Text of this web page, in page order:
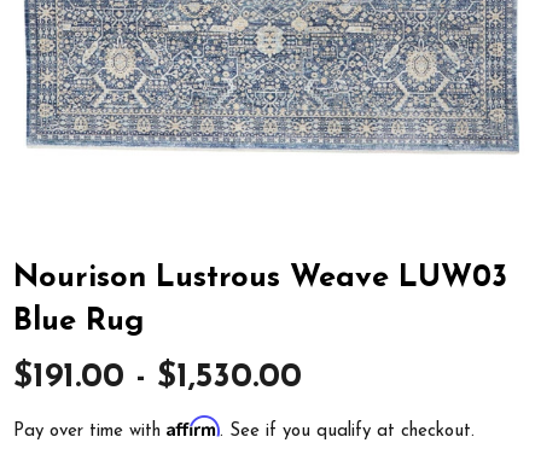
Nourison Lustrous Weave LUW03
Blue Rug
$191.00 - $1,530.00
Pay over time withAffirm. See if you qualify at checkout.